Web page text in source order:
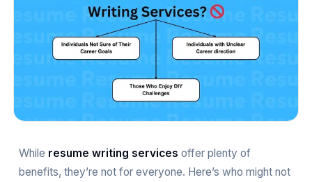
While resume writing services offer plenty of
benefits, they’re not for everyone. Here’s who might not